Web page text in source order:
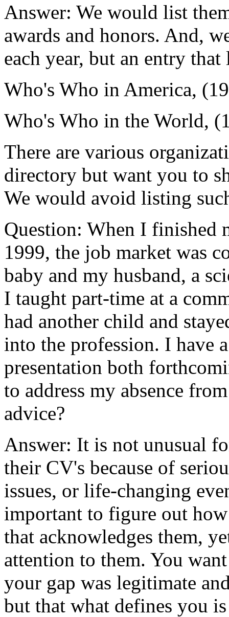
Answer: We would list
awards and honors. And,
each year, but an entry
Who's Who in America,
Who's Who in the World,
There are various
directory but want you to
We would avoid listing
Question: When I finished
1999, the job market was
baby and my husband, a
I taught part-time at a
had another child and
into the profession. I have
presentation both
to address my absence
advice?
Answer: It is not unusual
their CV's because of
issues, or life-changing
important to figure out
that acknowledges them,
attention to them. You
your gap was legitimate
but that what defines you